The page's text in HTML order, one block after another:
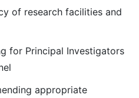
of research facilities and
for Principal Investigators
appropriate